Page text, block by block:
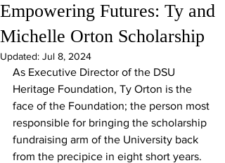
Empowering Futures: Ty and
Michelle Orton Scholarship
Updated: Jul 8, 2024
As Executive Director of the DSU
Heritage Foundation, Ty Orton is the
face of the Foundation; the person most
responsible for bringing the scholarship
fundraising arm of the University back
from the precipice in eight short years.